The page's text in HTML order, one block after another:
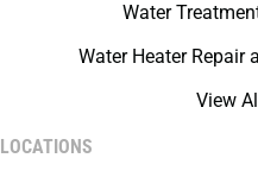
Water
Water Heater Repair
View
LOCATIONS